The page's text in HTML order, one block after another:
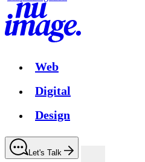
Web
Digital
Design
Let's Talk